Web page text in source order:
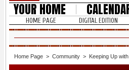
YOUR HOME
HOME PAGE DIGITAL EDITION
Home Page > Community > Keeping Up